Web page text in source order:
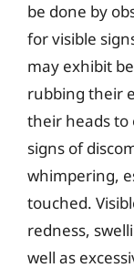
be done by
for visible
may exhibit
rubbing their
their heads to
signs of
whimpering,
touched.
redness,
well as